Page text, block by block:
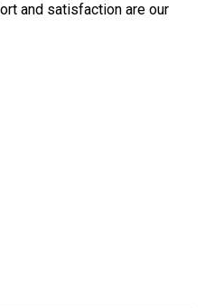
and satisfaction are our